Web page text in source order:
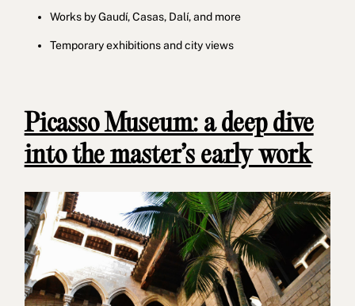
Works by Gaudí, Casas, Dalí, and more
Temporary exhibitions and city views
Picasso Museum: a deep dive
into the master’s early work